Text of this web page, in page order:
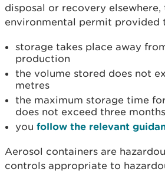
disposal or recovery
environmental permit provided
storage takes place away
production
the volume stored does not
metres
the maximum storage time
does not exceed three months
you follow the relevant
Aerosol containers are
controls appropriate to